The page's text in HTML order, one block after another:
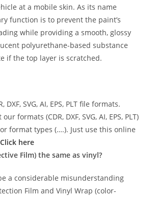
at a mobile skin. As its name
function is to prevent the paint’s
while providing a smooth, glossy
polyurethane-based substance
if the top layer is scratched.
DXF, SVG, AI, EPS, PLT file formats.
formats (CDR, DXF, SVG, AI, EPS, PLT)
format types (….). Just use this online
Click here
Film) the same as vinyl?
a considerable misunderstanding
Film and Vinyl Wrap (color-